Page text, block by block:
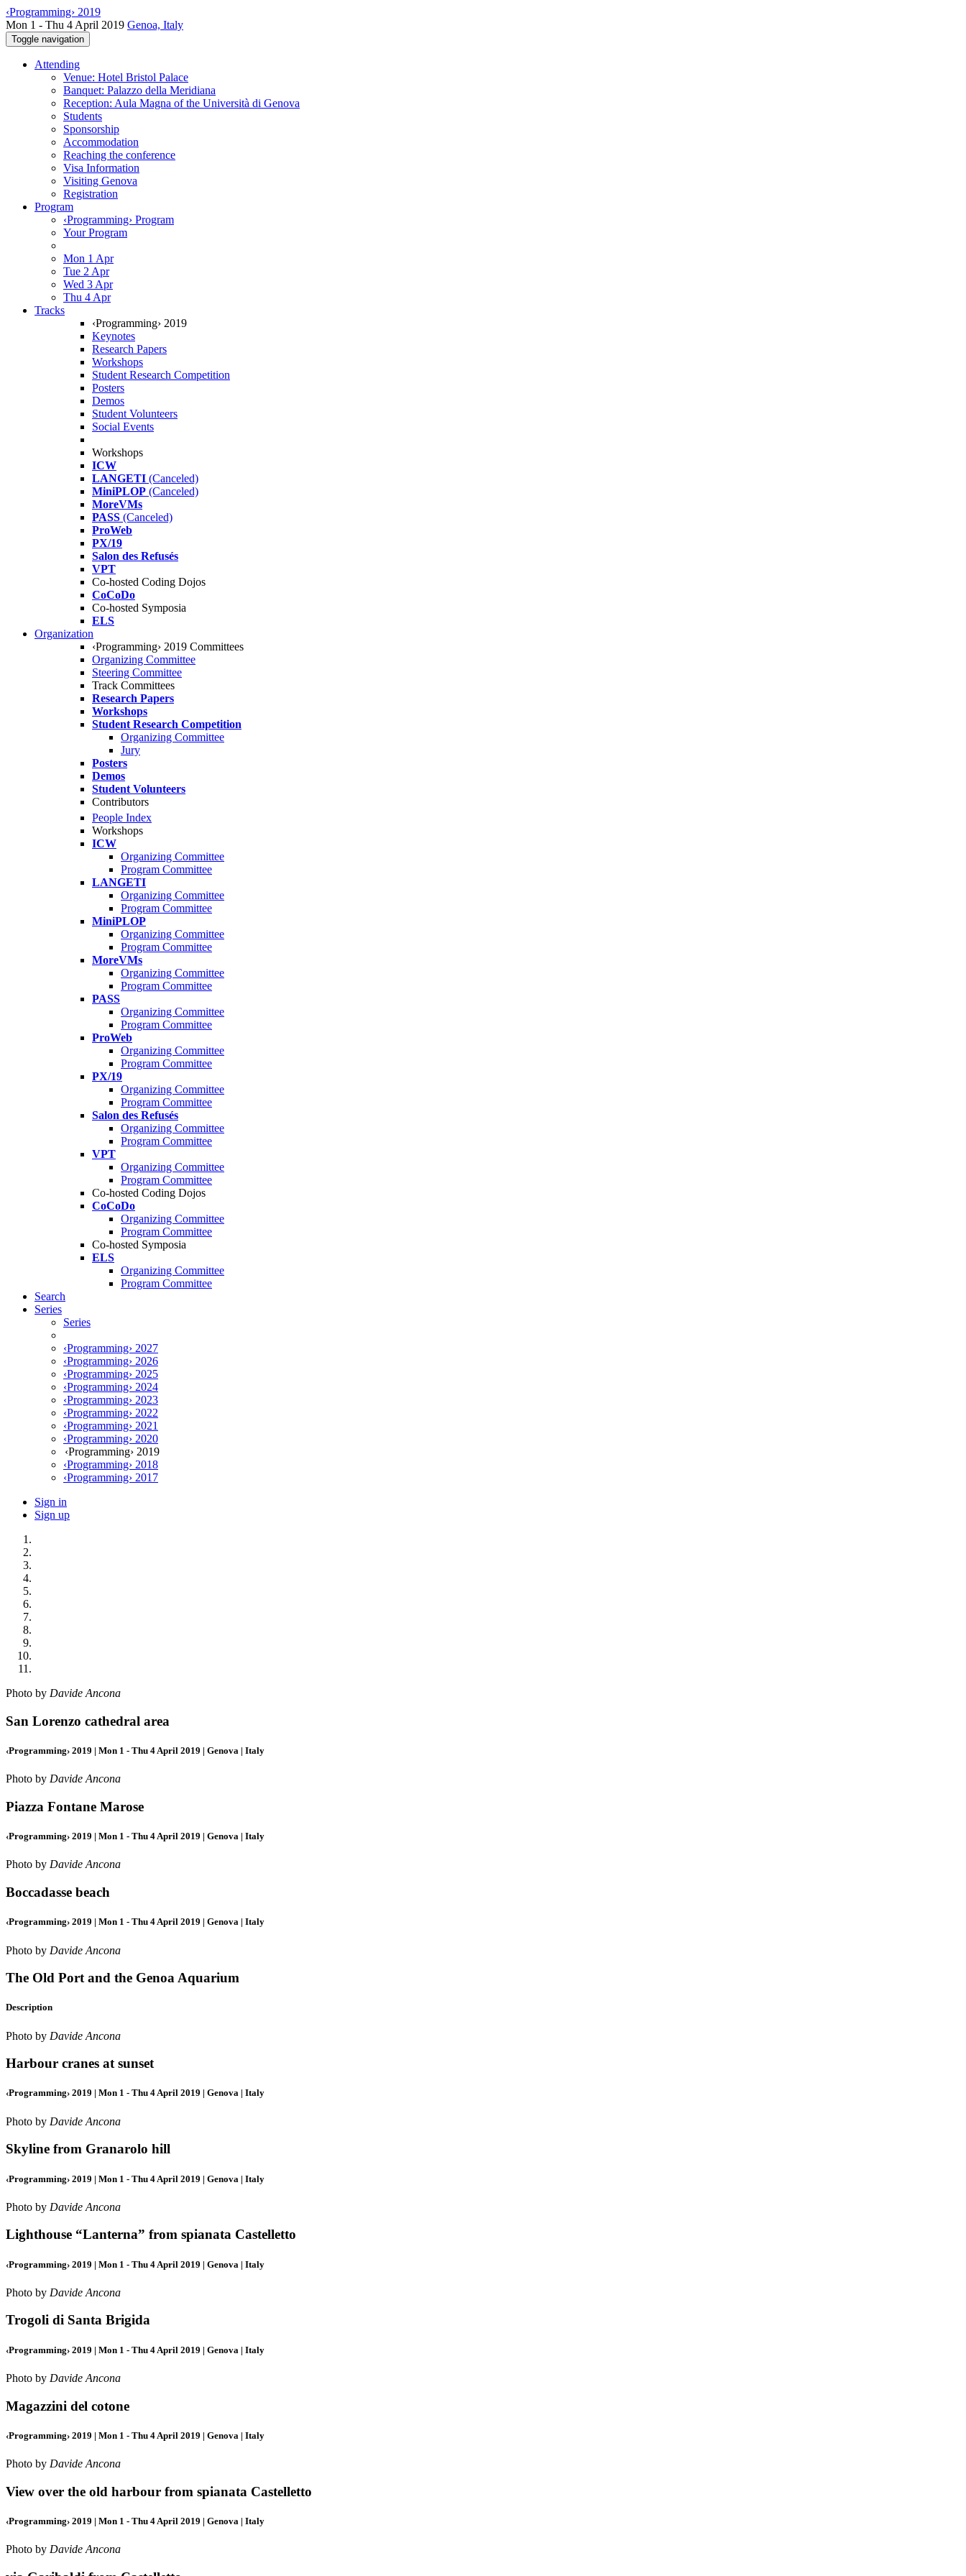
‹Programming› 2019
Mon 1 - Thu 4 April 2019 Genoa, Italy
Toggle navigation
Attending
Venue: Hotel Bristol Palace
Banquet: Palazzo della Meridiana
Reception: Aula Magna of the Università di Genova
Students
Sponsorship
Accommodation
Reaching the conference
Visa Information
Visiting Genova
Registration
Program
‹Programming› Program
Your Program
Mon 1 Apr
Tue 2 Apr
Wed 3 Apr
Thu 4 Apr
Tracks
‹Programming› 2019
Keynotes
Research Papers
Workshops
Student Research Competition
Posters
Demos
Student Volunteers
Social Events
Workshops
ICW
LANGETI (Canceled)
MiniPLOP (Canceled)
MoreVMs
PASS (Canceled)
ProWeb
PX/19
Salon des Refusés
VPT
Co-hosted Coding Dojos
CoCoDo
Co-hosted Symposia
ELS
Organization
‹Programming› 2019 Committees
Organizing Committee
Steering Committee
Track Committees
Research Papers
Workshops
Student Research Competition
Organizing Committee
Jury
Posters
Demos
Student Volunteers
Contributors
People Index
Workshops
ICW
Organizing Committee
Program Committee
LANGETI
Organizing Committee
Program Committee
MiniPLOP
Organizing Committee
Program Committee
MoreVMs
Organizing Committee
Program Committee
PASS
Organizing Committee
Program Committee
ProWeb
Organizing Committee
Program Committee
PX/19
Organizing Committee
Program Committee
Salon des Refusés
Organizing Committee
Program Committee
VPT
Organizing Committee
Program Committee
Co-hosted Coding Dojos
CoCoDo
Organizing Committee
Program Committee
Co-hosted Symposia
ELS
Organizing Committee
Program Committee
Search
Series
Series
‹Programming› 2027
‹Programming› 2026
‹Programming› 2025
‹Programming› 2024
‹Programming› 2023
‹Programming› 2022
‹Programming› 2021
‹Programming› 2020
‹Programming› 2019
‹Programming› 2018
‹Programming› 2017
Sign in
Sign up
Photo by Davide Ancona
San Lorenzo cathedral area
‹Programming› 2019 | Mon 1 - Thu 4 April 2019 | Genova | Italy
Photo by Davide Ancona
Piazza Fontane Marose
‹Programming› 2019 | Mon 1 - Thu 4 April 2019 | Genova | Italy
Photo by Davide Ancona
Boccadasse beach
‹Programming› 2019 | Mon 1 - Thu 4 April 2019 | Genova | Italy
Photo by Davide Ancona
The Old Port and the Genoa Aquarium
Description
Photo by Davide Ancona
Harbour cranes at sunset
‹Programming› 2019 | Mon 1 - Thu 4 April 2019 | Genova | Italy
Photo by Davide Ancona
Skyline from Granarolo hill
‹Programming› 2019 | Mon 1 - Thu 4 April 2019 | Genova | Italy
Photo by Davide Ancona
Lighthouse “Lanterna” from spianata Castelletto
‹Programming› 2019 | Mon 1 - Thu 4 April 2019 | Genova | Italy
Photo by Davide Ancona
Trogoli di Santa Brigida
‹Programming› 2019 | Mon 1 - Thu 4 April 2019 | Genova | Italy
Photo by Davide Ancona
Magazzini del cotone
‹Programming› 2019 | Mon 1 - Thu 4 April 2019 | Genova | Italy
Photo by Davide Ancona
View over the old harbour from spianata Castelletto
‹Programming› 2019 | Mon 1 - Thu 4 April 2019 | Genova | Italy
Photo by Davide Ancona